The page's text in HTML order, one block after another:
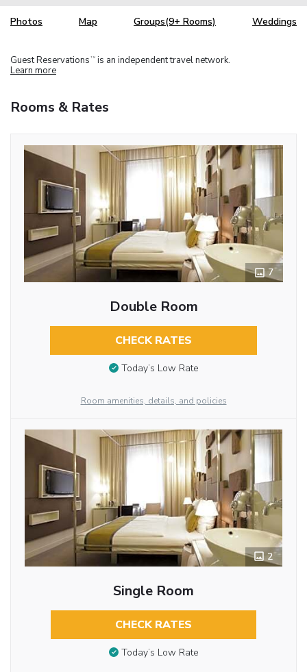
Photos Map Groups(9+ Rooms) Weddings
Guest Reservations TM is an independent travel network.
Learn more
Rooms & Rates
7
Double Room
CHECK RATES
Today’s Low Rate
Room amenities, details, and policies
2
Single Room
CHECK RATES
Today’s Low Rate